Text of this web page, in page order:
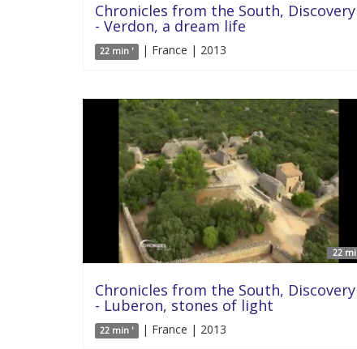
Chronicles from the South, Discovery
- Verdon, a dream life
22 min ' | France | 2013
22
Chronicles from the South, Discovery
- Luberon, stones of light
22 min ' | France | 2013